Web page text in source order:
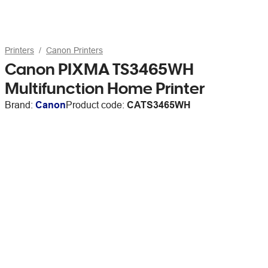
Printers Canon Printers
Canon PIXMA TS3465WH
Multifunction Home Printer
Brand: CanonProduct code: CATS3465WH